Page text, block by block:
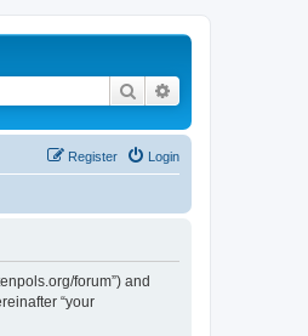
Search
Login
Register
forum”) and
“your